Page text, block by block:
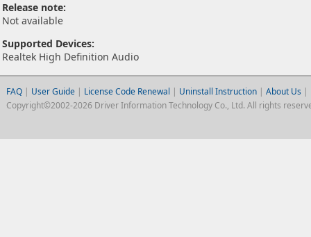
Release note:
Not available
Supported Devices:
Realtek High Definition Audio
FAQ| User Guide | License Code Renewal | Uninstall Instruction| About Us |
Copyright©2002-2026 Driver Information Technology Co., Ltd. All rights